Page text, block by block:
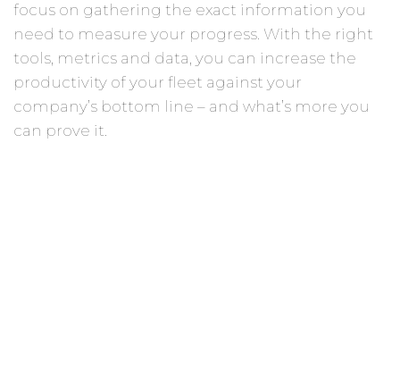
focus on gathering the exact information you
need to measure your progress. With the right
tools, metrics and data, you can increase the
productivity of your fleet against your
company’s bottom line – and what’s more you
can prove it.